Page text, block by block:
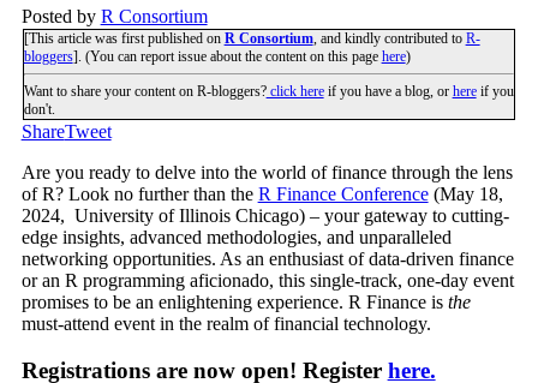
Posted by R Consortium
[This article was first published on R Consortium, and kindly contributed to R-
bloggers]. (You can report issue about the content on this page here)
Want to share your content on R-bloggers?click hereif you have a blog, or hereif you
don't.
ShareTweet
Are you ready to delve into the world of finance through the lens
of R? Look no further than the R Finance Conference(May 18,
2024, University of Illinois Chicago) – your gateway to cutting-
edge insights, advanced methodologies, and unparalleled
networking opportunities. As an enthusiast of data-driven finance
or an R programming aficionado, this single-track, one-day event
promises to be an enlightening experience. R Finance is the
must-attend event in the realm of financial technology.
Registrations are now open! Register here.